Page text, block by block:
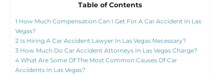
Table of Contents
1 How Much Compensation Can I Get For A Car Accident In Las
Vegas?
2 Is Hiring A Car Accident Lawyer In Las Vegas Necessary?
3 How Much Do Car Accident Attorneys In Las Vegas Charge?
4 What Are Some Of The Most Common Causes Of Car
Accidents In Las Vegas?